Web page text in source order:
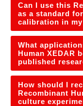
Can I use this
as a standard
calibration in
What
Human XEDAR
published
How should I
Recombinant
culture